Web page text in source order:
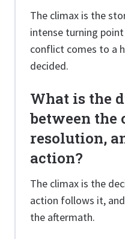
The climax is the
intense turning
conflict comes to a
decided.
What is the
between the
resolution,
action?
The climax is the
action follows it,
the aftermath.